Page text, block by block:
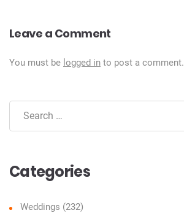
Leave a Comment
You must be logged in to post a comment.
Categories
Weddings (232)